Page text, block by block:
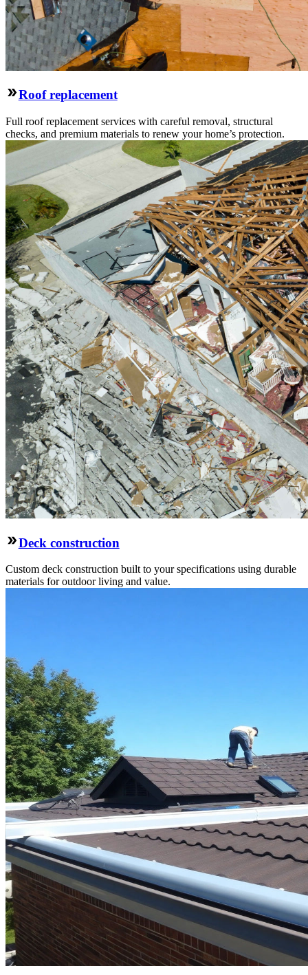
Roof replacement
Full roof replacement services with careful removal, structural
checks, and premium materials to renew your home’s protection.
Deck construction
Custom deck construction built to your specifications using durable
materials for outdoor living and value.